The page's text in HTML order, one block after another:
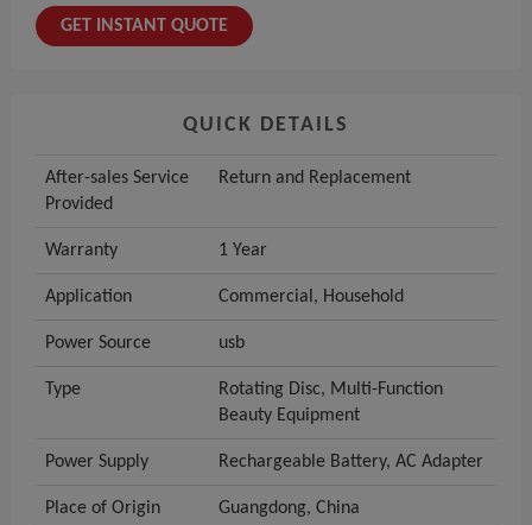
GET INSTANT QUOTE
QUICK DETAILS
After-sales Service
Provided
Return and Replacement
Warranty 1 Year
Application Commercial, Household
Power Source usb
Type
Rotating Disc, Multi-Function
Beauty Equipment
Power Supply Rechargeable Battery, AC Adapter
Place of Origin Guangdong, China